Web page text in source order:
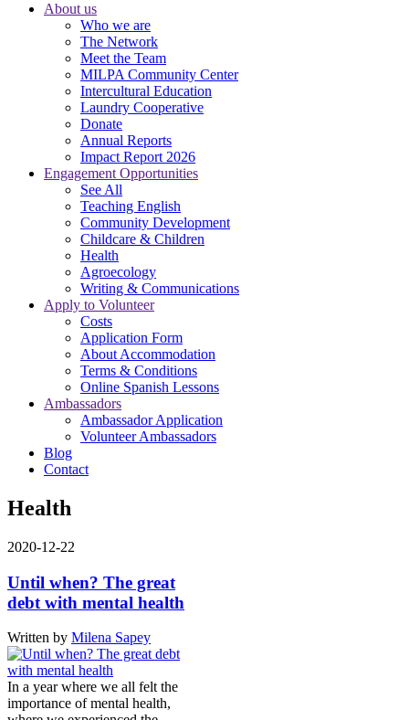
About us
Who we are
The Network
Meet the Team
MILPA Community Center
Intercultural Education
Laundry Cooperative
Donate
Annual Reports
Impact Report 2026
Engagement Opportunities
See All
Teaching English
Community Development
Childcare & Children
Health
Agroecology
Writing & Communications
Apply to Volunteer
Costs
Application Form
About Accommodation
Terms & Conditions
Online Spanish Lessons
Ambassadors
Ambassador Application
Volunteer Ambassadors
Blog
Contact
Health
2020-12-22
Until when? The great
debt with mental health
Written by Milena Sapey
In a year where we all felt the
importance of mental health,